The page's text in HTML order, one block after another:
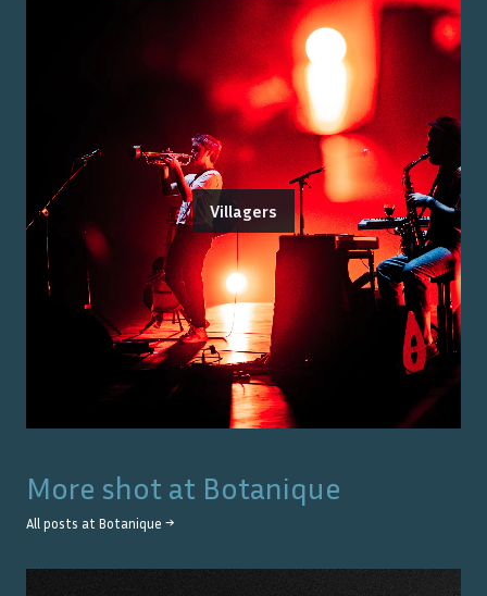
Villagers
More shot at Botanique
All posts at Botanique →